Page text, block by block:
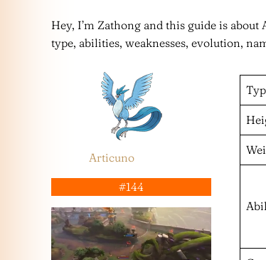
Hey, I’m Zathong and this guide is
type, abilities, weaknesses, evolution,
Articuno
#144